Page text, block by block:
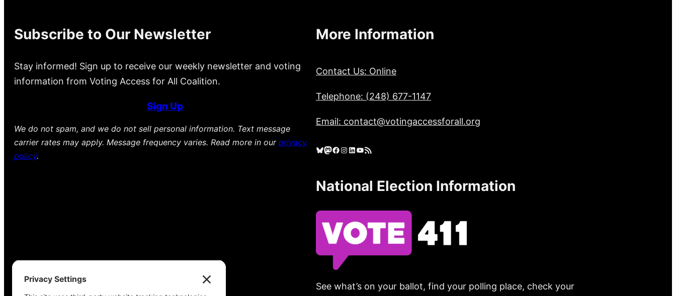
Subscribe to Our Newsletter
Stay informed! Sign up to receive our weekly newsletter and voting
information from Voting Access for All Coalition.
Sign Up
We do not spam, and we do not sell personal information. Text message
carrier rates may apply. Message frequency varies. Read more in our privacy
policy.
More Information
Contact Us: Online
Telephone: (248) 677-1147
Email: contact@votingaccessforall.org
Bluesky Mastodon Facebook Instagram LinkedIn YouTube RSS Feed
National Election Information
See what’s on your ballot, find your polling place, check your